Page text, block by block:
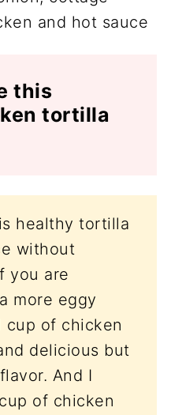
this
tortilla
healthy tortilla
without
you are
more eggy
cup of chicken
delicious but
And I
of chicken